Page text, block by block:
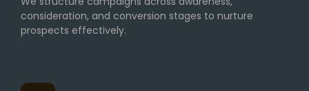
consideration, and conversion stages to nurture
prospects effectively.